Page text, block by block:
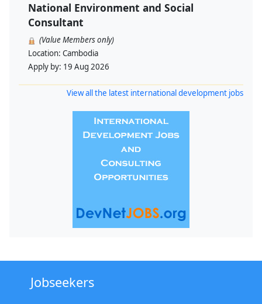
National Environment and Social
Consultant
(Value Members only)
Location: Cambodia
Apply by: 19 Aug 2026
View all the latest international development jobs
Jobseekers